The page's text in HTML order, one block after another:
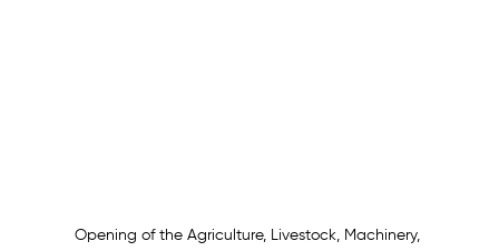
Opening of the Agriculture, Livestock, Machinery,